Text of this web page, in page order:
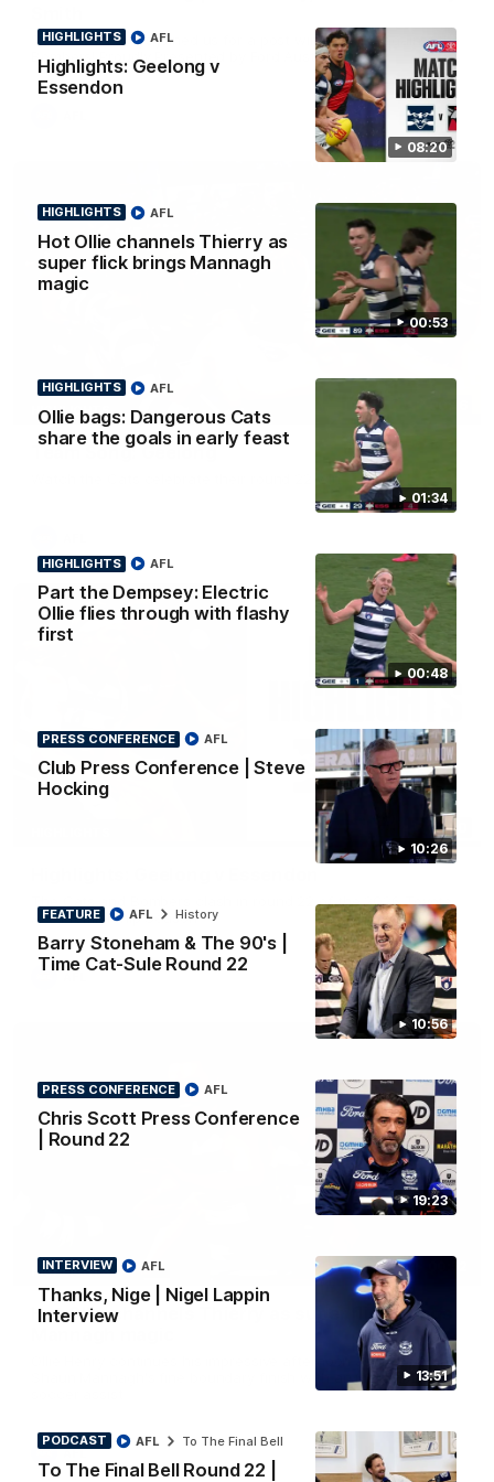
08:20
HIGHLIGHTS
Highlights: Geelong v
Essendon
AFL
00:53
HIGHLIGHTS
Hot Ollie channels Thierry as
super flick brings Mannagh
magic
AFL
01:34
HIGHLIGHTS
Ollie bags: Dangerous Cats
share the goals in early feast
AFL
00:48
HIGHLIGHTS
Part the Dempsey: Electric
Ollie flies through with flashy
first
AFL
10:26
PRESS CONFERENCE
Club Press Conference | Steve
Hocking
AFL
10:56
FEATURE
Barry Stoneham & The 90's |
Time Cat-Sule Round 22
AFL History
19:23
PRESS CONFERENCE
Chris Scott Press Conference
| Round 22
AFL
13:51
INTERVIEW
Thanks, Nige | Nigel Lappin
Interview
AFL
PODCAST
To The Final Bell Round 22 |
AFL To The Final Bell
Some of the boys joined us for a post win roaming against the
Bombers! Proudly Presented by Ford Australia.
HIGHLIGHTS
Team Song: Geelong
08:20
The Cats and Bombers clash in round 22 of the 2026 Toyota
AFL Premiership Season
HIGHLIGHTS
Hot Ollie channels Thierry as super flick brings
Ollie Henry continues his impressive afternoon as he sets up
Shaun Mannagh's fine boundary finish with an incredible
AFL